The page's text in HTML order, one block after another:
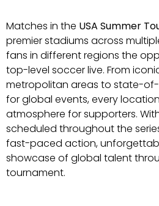
Matches in the USA Summer
premier stadiums across
fans in different regions the
top-level soccer live. From
metropolitan areas to state-
for global events, every
atmosphere for supporters.
scheduled throughout the
fast-paced action,
showcase of global talent
tournament.